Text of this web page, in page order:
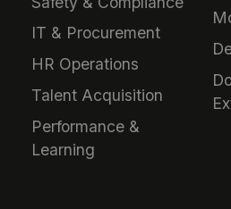
IT & Procurement
HR Operations
Talent Acquisition
Performance &
Learning